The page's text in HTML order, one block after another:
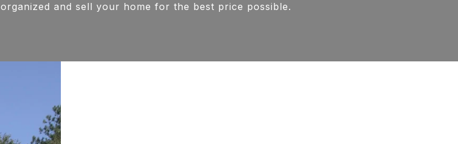
and sell your home for the best price possible.​​​​​​​